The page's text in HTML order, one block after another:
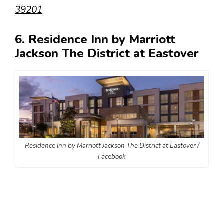
39201
6. Residence Inn by Marriott
Jackson The District at Eastover
Residence Inn by Marriott Jackson The District at Eastover /
Facebook